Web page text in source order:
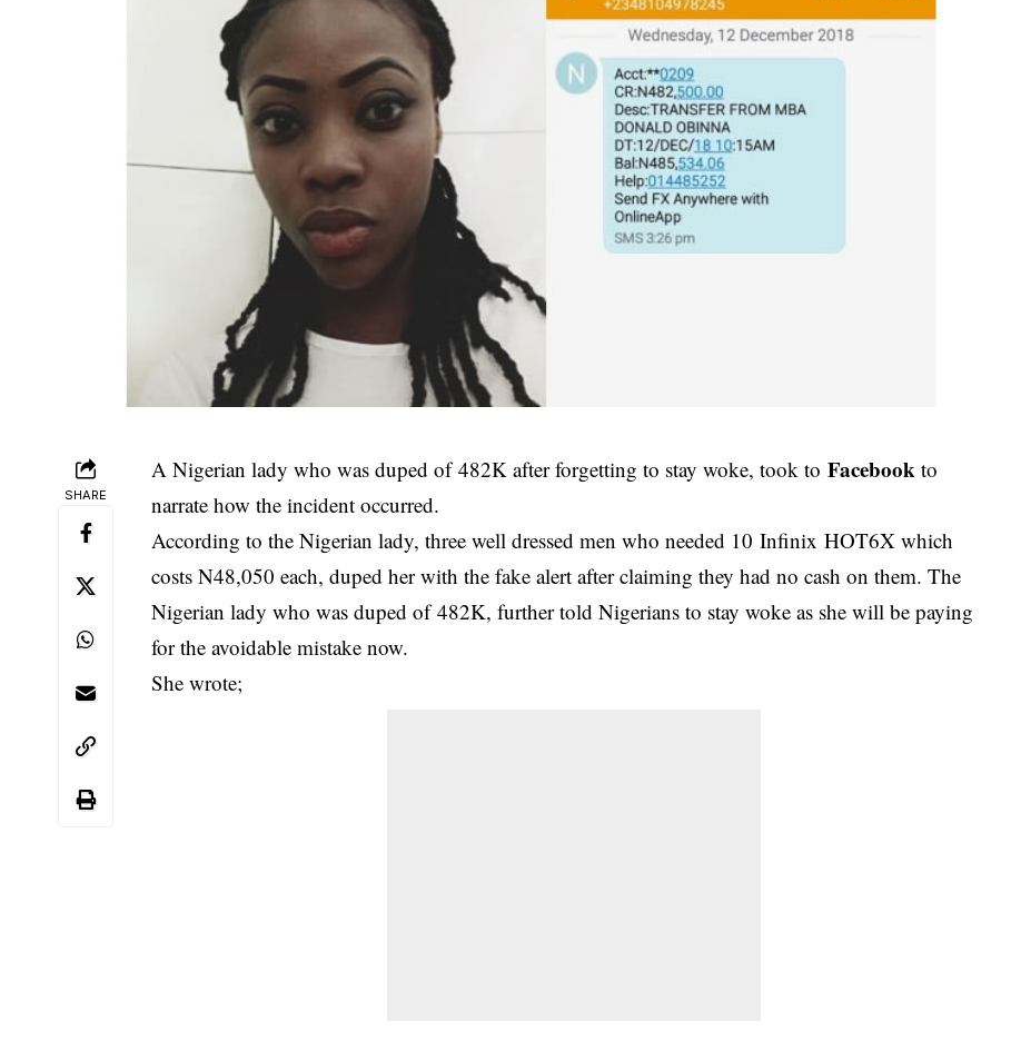
SHARE
ANigerian lady who was duped of 482K after forgetting to stay woke, took toFacebook to
narrate how the incident occurred.
According to the Nigerian lady, three well dressed men who needed 10 Infinix HOT6X which
costs N48,050 each, duped her with the fake alert after claiming they had no cash on them. The
Nigerian lady who was duped of 482K, further told Nigerians to stay woke as she will be paying
for the avoidable mistake now.
She wrote;